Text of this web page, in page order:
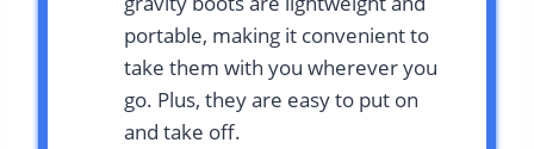
portable, making it convenient to
take them with you wherever you
go. Plus, they are easy to put on
and take off.